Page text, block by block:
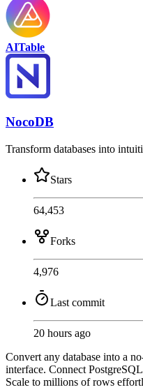
AITable
NocoDB
Transform databases into
Stars
64,453
Forks
4,976
Last commit
20 hours ago
Convert any database into a
interface. Connect
Scale to millions of rows